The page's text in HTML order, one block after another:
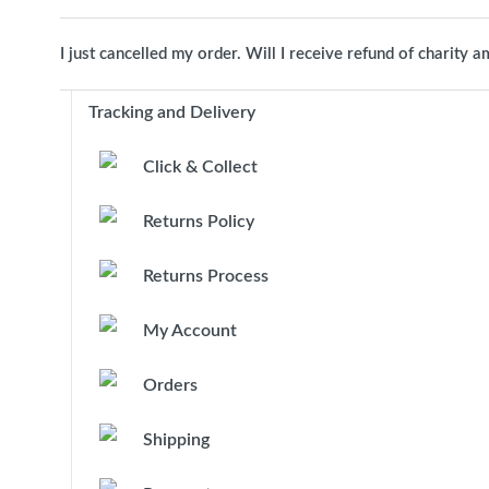
I just cancelled my order. Will I receive refund of charity
Tracking and Delivery
Click & Collect
Returns Policy
Returns Process
My Account
Orders
Shipping